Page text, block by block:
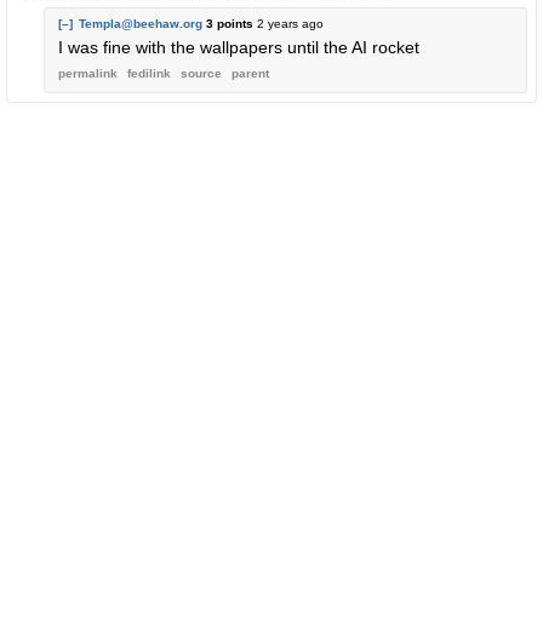
[–] Templa@beehaw.org 3 points 2 years ago
I was fine with the wallpapers until the AI rocket
permalink fedilink source parent